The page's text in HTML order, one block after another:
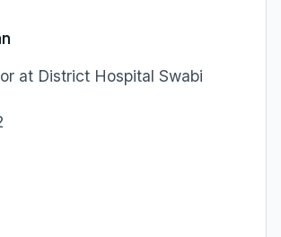
at District Hospital Swabi